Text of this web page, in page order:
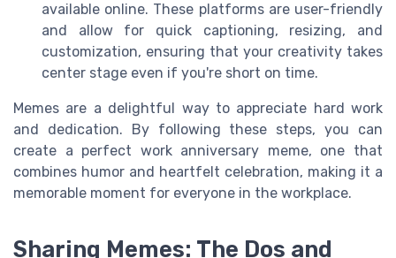
available online. These platforms are user-friendly
and allow for quick captioning, resizing, and
customization, ensuring that your creativity takes
center stage even if you're short on time.
Memes are a delightful way to appreciate hard work
and dedication. By following these steps, you can
create a perfect work anniversary meme, one that
combines humor and heartfelt celebration, making it a
memorable moment for everyone in the workplace.
Sharing Memes: The Dos and